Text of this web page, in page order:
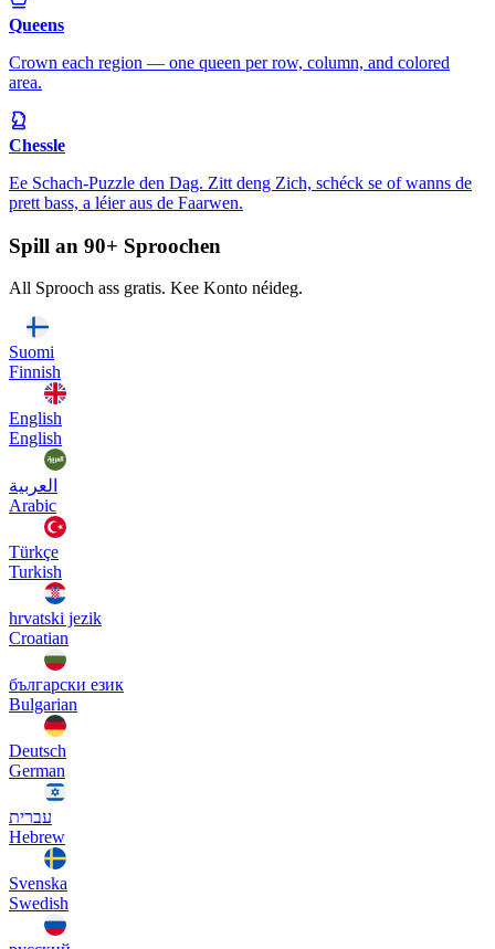
Queens
Crown each region — one queen per row, column, and colored
area.
Chessle
Ee Schach-Puzzle den Dag. Zitt deng Zich, schéck se of wanns de
prett bass, a léier aus de Faarwen.
Spill an 90+ Sproochen
All Sprooch ass gratis. Kee Konto néideg.
Suomi
Finnish
English
English
العربية
Arabic
Türkçe
Turkish
hrvatski jezik
Croatian
български език
Bulgarian
Deutsch
German
עברית
Hebrew
Svenska
Swedish